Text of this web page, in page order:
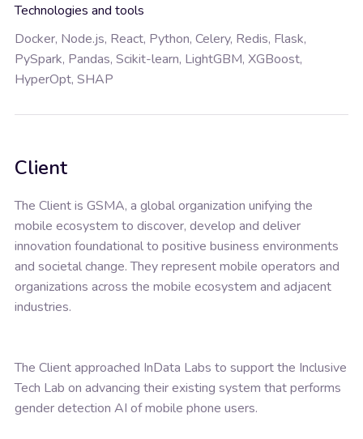
Technologies and tools
Docker, Node.js, React, Python, Celery, Redis, Flask,
PySpark, Pandas, Scikit-learn, LightGBM, XGBoost,
HyperOpt, SHAP
Client
The Client is GSMA, a global organization unifying the
mobile ecosystem to discover, develop and deliver
innovation foundational to positive business environments
and societal change. They represent mobile operators and
organizations across the mobile ecosystem and adjacent
industries.
The Client approached InData Labs to support the Inclusive
Tech Lab on advancing their existing system that performs
gender detection AI of mobile phone users.